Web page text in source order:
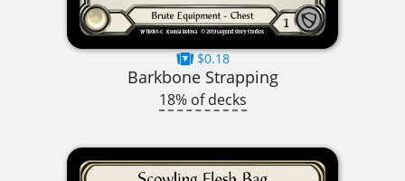
$0.18
Barkbone Strapping
18% of decks